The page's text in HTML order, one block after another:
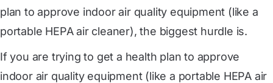
plan to approve indoor air quality equipment (like a
portable HEPA air cleaner), the biggest hurdle is.
If you are trying to get a health plan to approve
indoor air quality equipment (like a portable HEPA air